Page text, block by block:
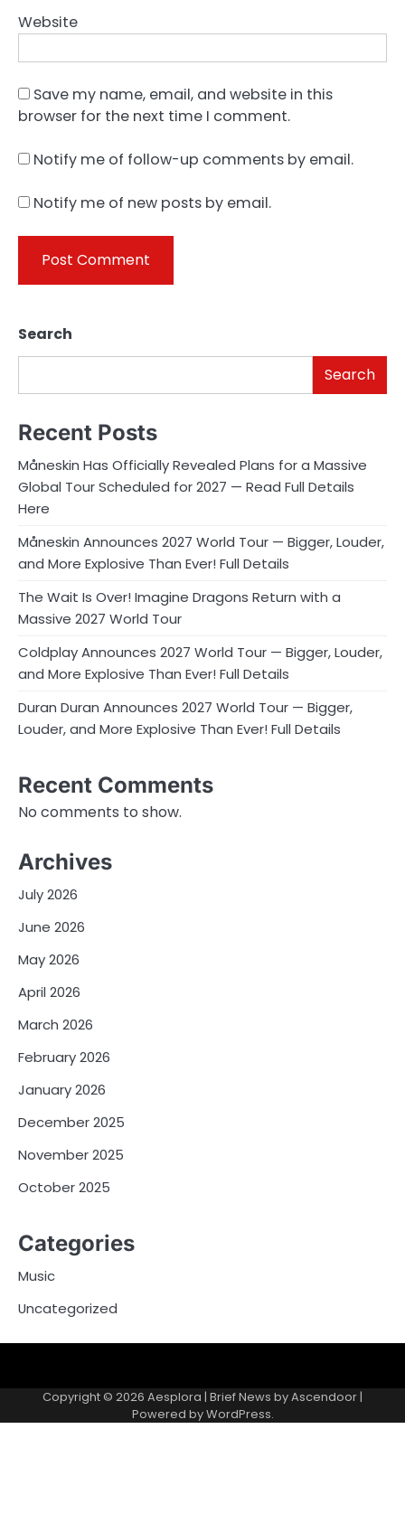
Website
Save my name, email, and website in this
browser for the next time I comment.
Notify me of follow-up comments by email.
Notify me of new posts by email.
Search
Search
Recent Posts
Måneskin Has Officially Revealed Plans for a Massive
Global Tour Scheduled for 2027 — Read Full Details
Here
Måneskin Announces 2027 World Tour — Bigger, Louder,
and More Explosive Than Ever! Full Details
The Wait Is Over! Imagine Dragons Return with a
Massive 2027 World Tour
Coldplay Announces 2027 World Tour — Bigger, Louder,
and More Explosive Than Ever! Full Details
Duran Duran Announces 2027 World Tour — Bigger,
Louder, and More Explosive Than Ever! Full Details
Recent Comments
No comments to show.
Archives
July 2026
June 2026
May 2026
April 2026
March 2026
February 2026
January 2026
December 2025
November 2025
October 2025
Categories
Music
Uncategorized
Copyright © 2026 Aesplora | Brief News byAscendoor|
Powered byWordPress.